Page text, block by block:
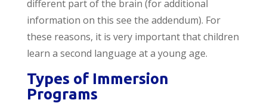
different part of the brain (for additional
information on this see the addendum). For
these reasons, it is very important that children
learn a second language at a young age.
Types of Immersion
Programs